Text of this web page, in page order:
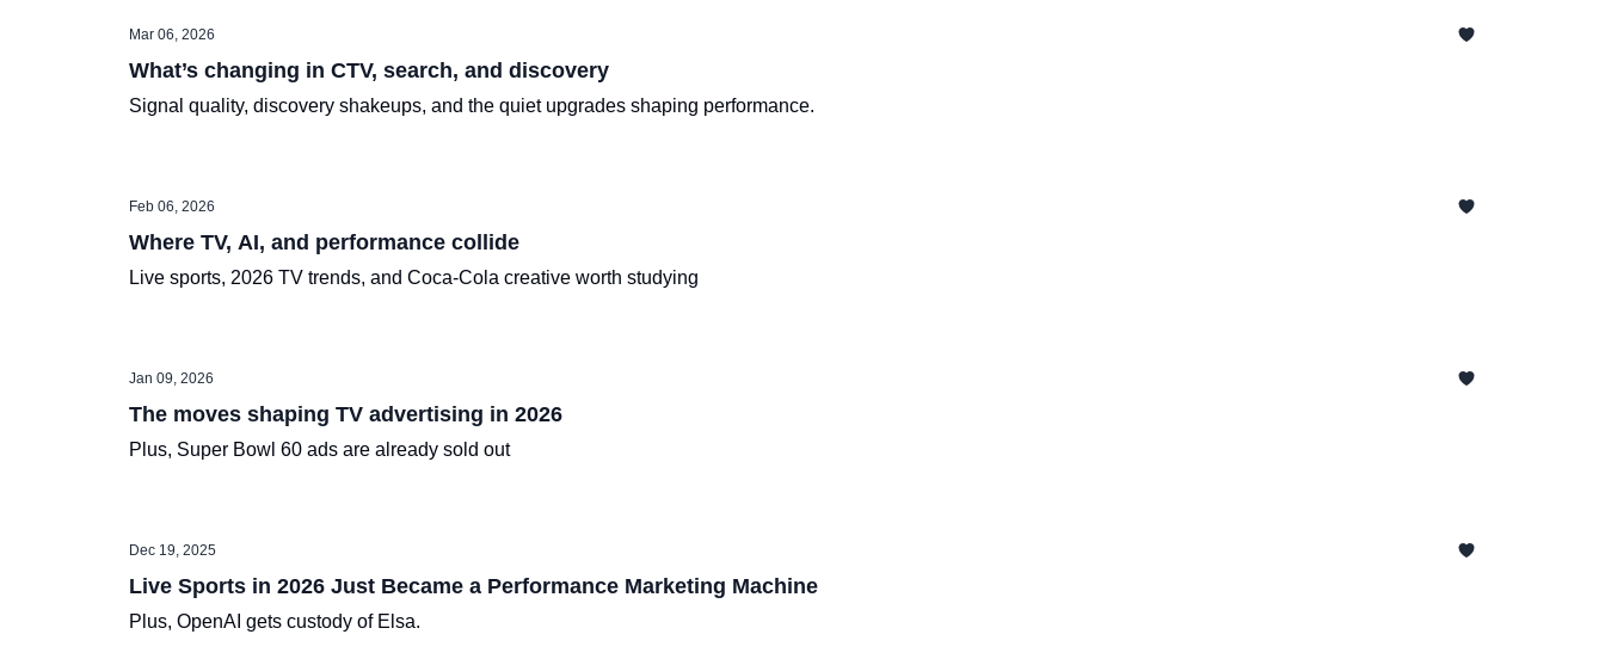
Mar 06, 2026
What’s changing in CTV, search, and discovery
Signal quality, discovery shakeups, and the quiet upgrades shaping performance.
Feb 06, 2026
Where TV, AI, and performance collide
Live sports, 2026 TV trends, and Coca-Cola creative worth studying
Jan 09, 2026
The moves shaping TV advertising in 2026
Plus, Super Bowl 60 ads are already sold out
Dec 19, 2025
Live Sports in 2026 Just Became a Performance Marketing Machine
Plus, OpenAI gets custody of Elsa.